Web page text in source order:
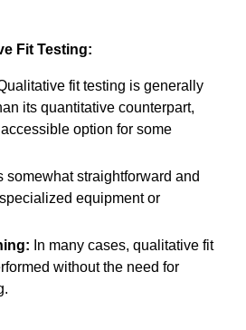
Fit Testing:
fit testing is generally
its quantitative counterpart,
option for some
somewhat straightforward and
equipment or
In many cases, qualitative fit
without the need for